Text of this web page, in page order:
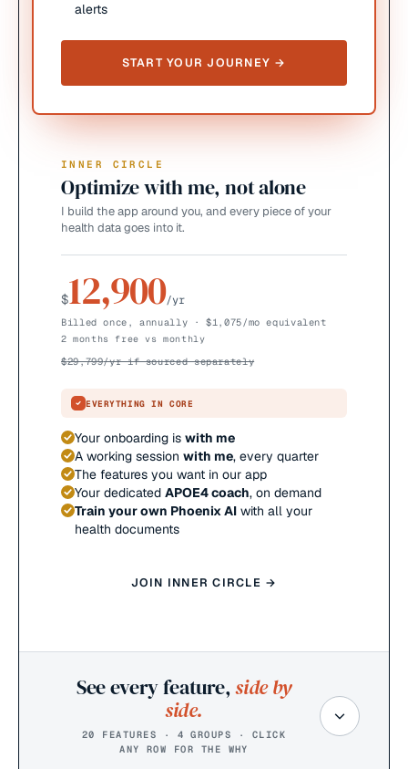
alerts
START YOUR JOURNEY →
INNER CIRCLE
Optimize with me, not alone
I build the app around you, and every piece of your
health data goes into it.
$12,900/yr
Billed once, annually · $1,075/mo equivalent
2 months free vs monthly
$29,799/yr if sourced separately
EVERYTHING IN CORE
Your onboarding is with me
A working session with me, every quarter
The features you want in our app
Your dedicated APOE4 coach, on demand
Train your own Phoenix AI with all your
health documents
JOIN INNER CIRCLE →
See every feature,side by
side.
20 FEATURES · 4 GROUPS · CLICK
ANY ROW FOR THE WHY